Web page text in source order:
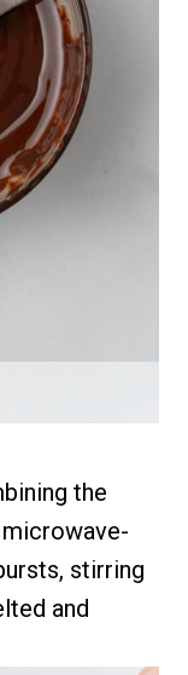
the
stirring
and